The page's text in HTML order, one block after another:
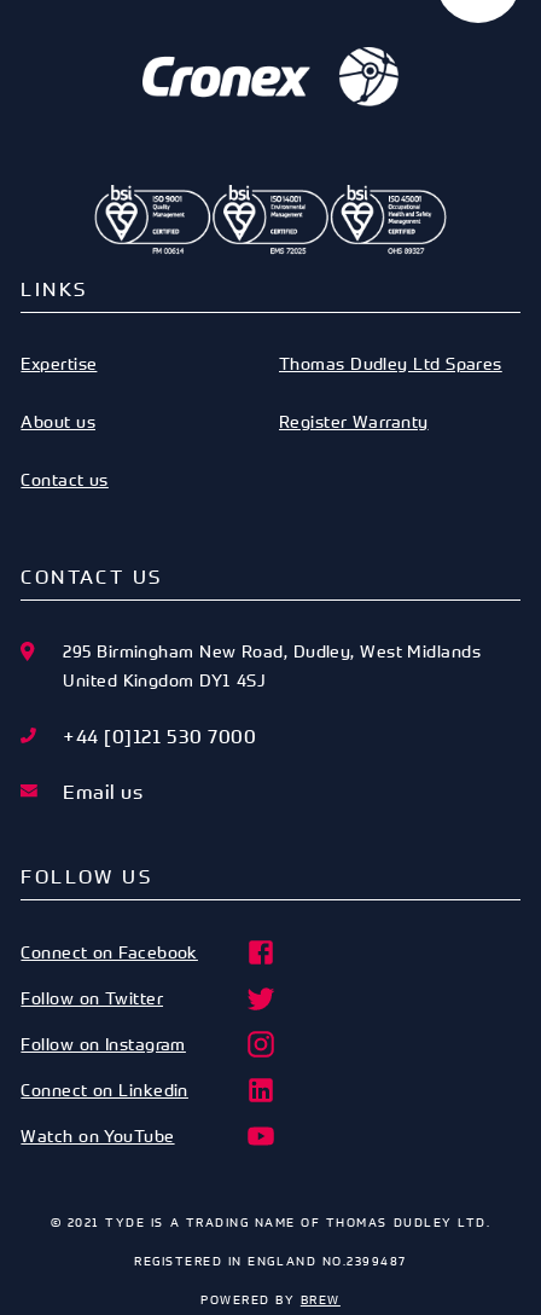
LINKS
Expertise
About us
Contact us
Thomas Dudley Ltd Spares
Register Warranty
CONTACT US
295 Birmingham New Road, Dudley,West Midlands
United Kingdom DY1 4SJ
+44 [0]121 530 7000
Email us
FOLLOW US
Connect on Facebook
Follow on Twitter
Follow on Instagram
Connect on Linkedin
Watch on YouTube
© 2021 TYDE IS A TRADING NAME OF THOMAS DUDLEY LTD.
REGISTERED IN ENGLAND NO.2399487
POWERED BY BREW